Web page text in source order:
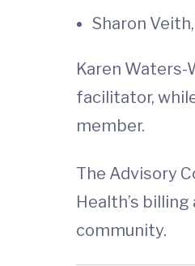
Sharon
Karen Waters-
facilitator,
member.
The Advisory
Health’s
community.